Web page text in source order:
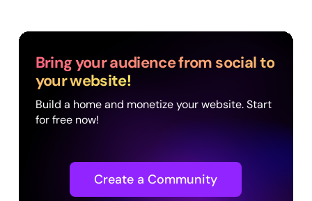
Bring your audience from social to
your website!
Build a home and monetize your website. Start
for free now!
Create a Community